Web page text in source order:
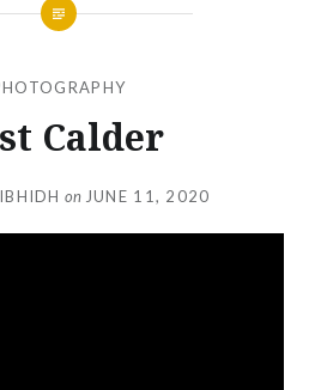
Calder
on JUNE 11, 2020